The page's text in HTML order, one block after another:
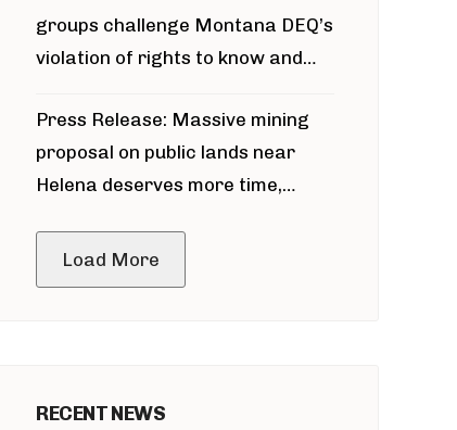
groups challenge Montana DEQ’s
violation of rights to know and
around Blackfoot River gold mine
Press Release: Massive mining
proposal on public lands near
Helena deserves more time,
Load More
RECENT NEWS